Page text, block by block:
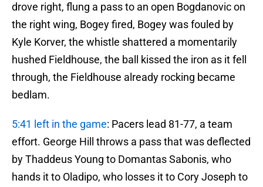
drove right, flung a pass to an open Bogdanovic on
the right wing, Bogey fired, Bogey was fouled by
Kyle Korver, the whistle shattered a momentarily
hushed Fieldhouse, the ball kissed the iron as it fell
through, the Fieldhouse already rocking became
bedlam.
5:41 left in the game: Pacers lead 81-77, a team
effort. George Hill throws a pass that was deflected
by Thaddeus Young to Domantas Sabonis, who
hands it to Oladipo, who losses it to Cory Joseph to